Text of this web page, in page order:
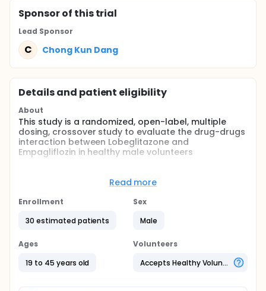
Sponsorof this trial
Lead Sponsor
C Chong Kun Dang
Details and patient eligibility
About
This study is a randomized, open-label, multiple
dosing, crossover study to evaluate the drug-drugs
interaction between Lobeglitazone and
Empagliflozin in healthy male volunteers
To healthy male subjects of 30, following
period(Lobeglitazone or Empagliflozin or
7 days.
Test Drug 1: Lobeglitazone 0.5mg 1T
Read more
Enrollment
30 estimated patients
Sex
Male
Ages
19 to 45 years old
Volunteers
Accepts Healthy Volunteers